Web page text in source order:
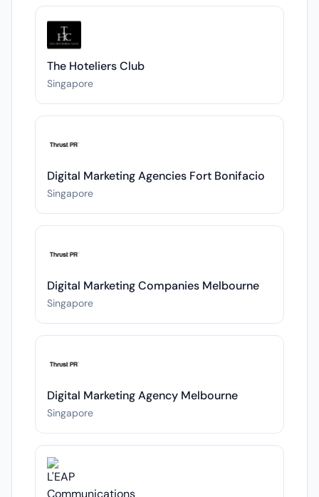
The Hoteliers Club
Singapore
Digital Marketing Agencies Fort Bonifacio
Singapore
Digital Marketing Companies Melbourne
Singapore
Digital Marketing Agency Melbourne
Singapore